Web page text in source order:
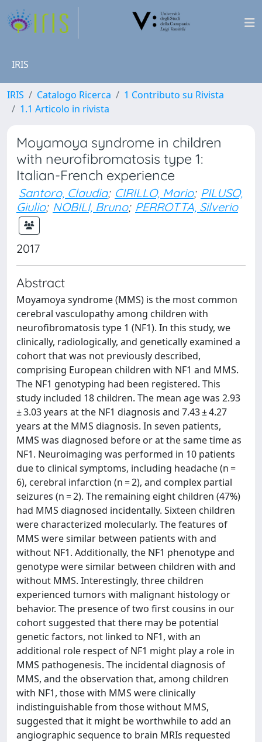
IRIS
IRIS Catalogo Ricerca
1 Contributo su Rivista
1.1 Articolo in rivista
Moyamoya syndrome in children
with neurofibromatosis type 1:
Italian-French experience
Santoro, Claudia; CIRILLO, Mario; PILUSO,
Giulio; NOBILI, Bruno; PERROTTA, Silverio
2017
Abstract
Moyamoya syndrome (MMS) is the most common
cerebral vasculopathy among children with
neurofibromatosis type 1 (NF1). In this study, we
clinically, radiologically, and genetically examined a
cohort that was not previously described,
comprising European children with NF1 and MMS.
The NF1 genotyping had been registered. This
study included 18 children. The mean age was 2.93
± 3.03 years at the NF1 diagnosis and 7.43 ± 4.27
years at the MMS diagnosis. In seven patients,
MMS was diagnosed before or at the same time as
NF1. Neuroimaging was performed in 10 patients
due to clinical symptoms, including headache (n =
6), cerebral infarction (n = 2), and complex partial
seizures (n = 2). The remaining eight children (47%)
had MMS diagnosed incidentally. Sixteen children
were characterized molecularly. The features of
MMS were similar between patients with and
without NF1. Additionally, the NF1 phenotype and
genotype were similar between children with and
without MMS. Interestingly, three children
experienced tumors with malignant histology or
behavior. The presence of two first cousins in our
cohort suggested that there may be potential
genetic factors, not linked to NF1, with an
additional role respect of NF1 might play a role in
MMS pathogenesis. The incidental diagnosis of
MMS, and the observation that, among children
with NF1, those with MMS were clinically
indistinguishable from those without MMS,
suggested that it might be worthwhile to add an
angiographic sequence to brain MRIs requested